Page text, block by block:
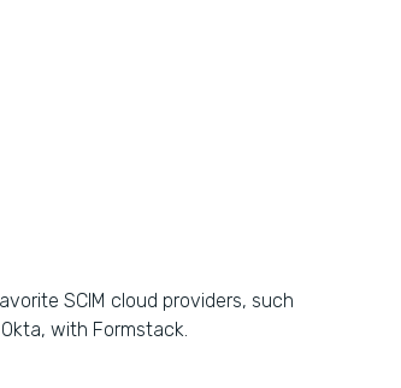
SCIM cloud providers, such
with Formstack.